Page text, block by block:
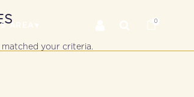
AREA
0
matched your criteria.